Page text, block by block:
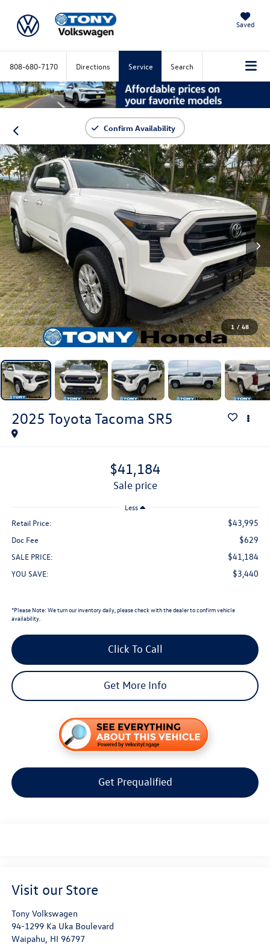
Saved
808-680-7170 Directions Service Search
Confirm Availability
1 / 48
2025 Toyota Tacoma SR5
$41,184
sale price
Less
Retail Price: $43,995
Doc Fee $629
SALE PRICE: $41,184
YOU SAVE: $3,440
*Please Note: We turn our inventory daily, please check with the dealer to confirm vehicle
availability.
Click To Call
Get More Info
Get Prequalified
Visit our Store
Tony Volkswagen
94-1299 Ka Uka Boulevard
Waipahu, HI 96797